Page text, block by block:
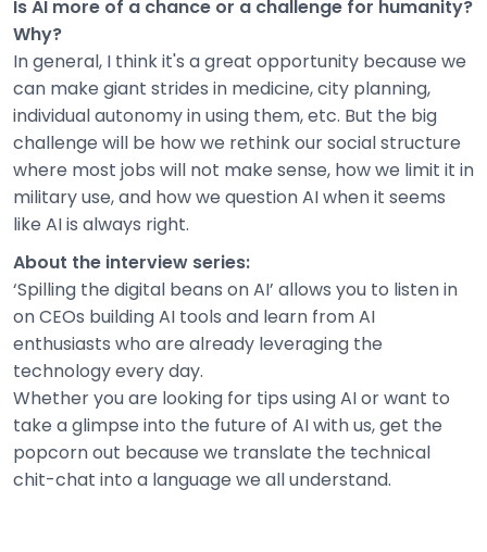
Is AI more of a chance or a challenge for humanity?
Why?
In general, I think it's a great opportunity because we
can make giant strides in medicine, city planning,
individual autonomy in using them, etc. But the big
challenge will be how we rethink our social structure
where most jobs will not make sense, how we limit it in
military use, and how we question AI when it seems
like AI is always right.
About the interview series:
‘Spilling the digital beans on AI’ allows you to listen in
on CEOs building AI tools and learn from AI
enthusiasts who are already leveraging the
technology every day.
Whether you are looking for tips using AI or want to
take a glimpse into the future of AI with us, get the
popcorn out because we translate the technical
chit-chat into a language we all understand.